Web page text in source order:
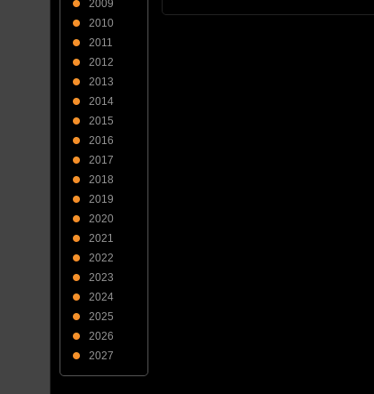
2009
2010
2011
2012
2013
2014
2015
2016
2017
2018
2019
2020
2021
2022
2023
2024
2025
2026
2027